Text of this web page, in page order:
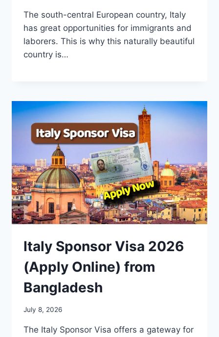
The south-central European country, Italy
has great opportunities for immigrants and
laborers. This is why this naturally beautiful
country is…
Italy Sponsor Visa 2026
(Apply Online) from
Bangladesh
July 8, 2026
The Italy Sponsor Visa offers a gateway for